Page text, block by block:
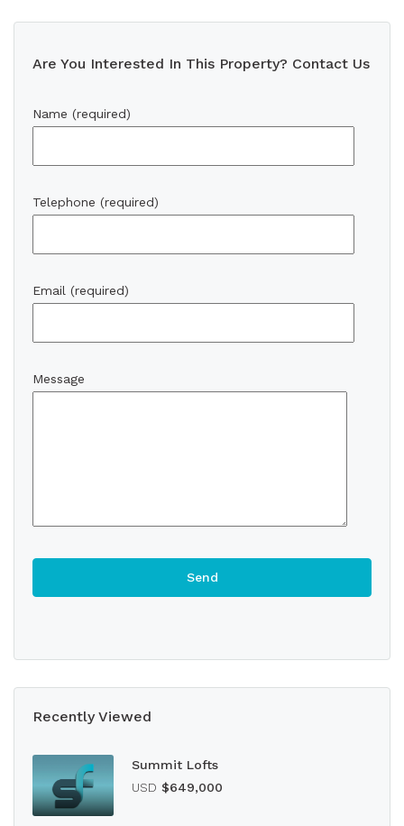
Are You Interested In This Property? Contact Us
Name (required)
Telephone (required)
Email (required)
Message
Recently Viewed
Summit Lofts
USD $649,000